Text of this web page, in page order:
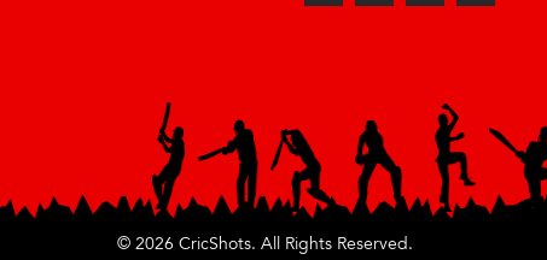
© 2026 CricShots. All Rights Reserved.